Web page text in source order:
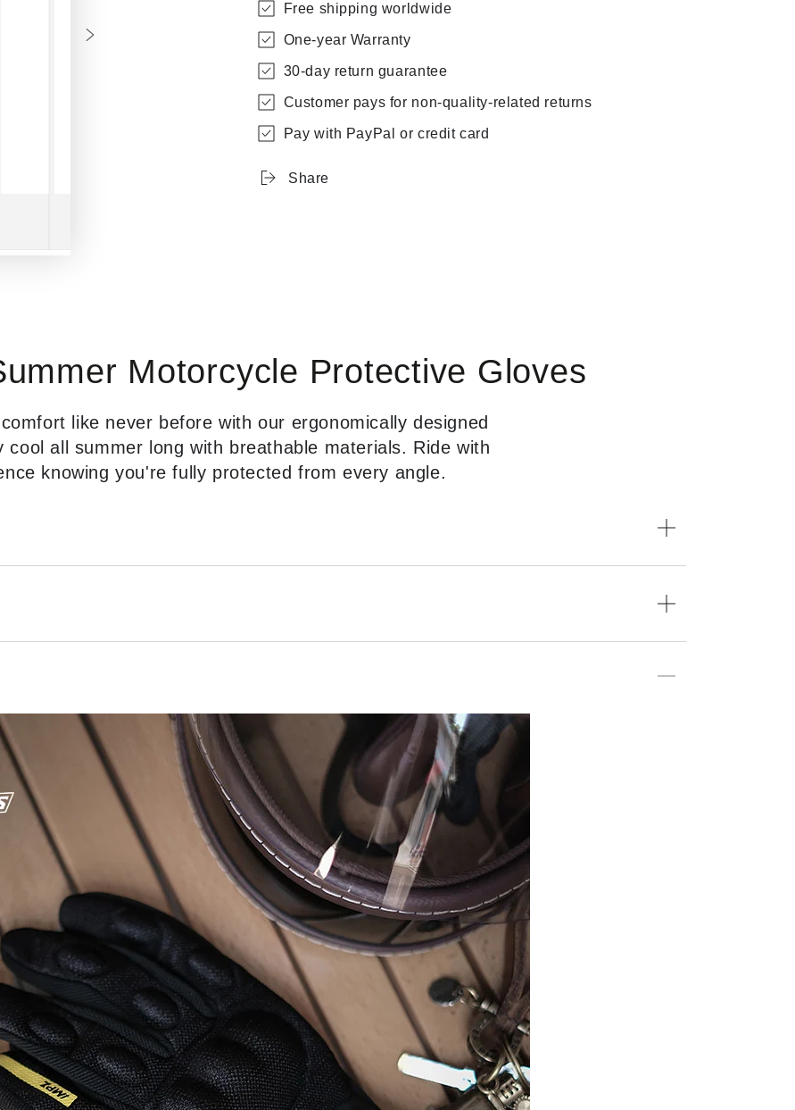
Free shipping worldwide
One-year Warranty
30-day return guarantee
Customer pays for non-quality-related returns
Pay with PayPal or credit card
Share
Motorcycle Protective Gloves
like never before with our ergonomically designed
cool all summer long with breathable materials. Ride with
knowing you're fully protected from every angle.